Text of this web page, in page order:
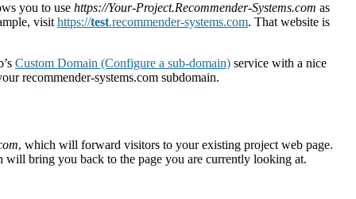
you to use https://Your-Project.Recommender-Systems.com as
visit https://test.recommender-systems.com. That website is
Custom Domain (Configure a sub-domain) service with a nice
recommender-systems.com subdomain.
, which will forward visitors to your existing project web page.
will bring you back to the page you are currently looking at.